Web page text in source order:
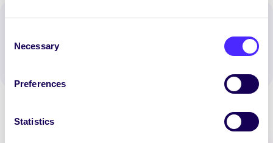
Selection
Necessary
Preferences
Statistics
FacebookShare